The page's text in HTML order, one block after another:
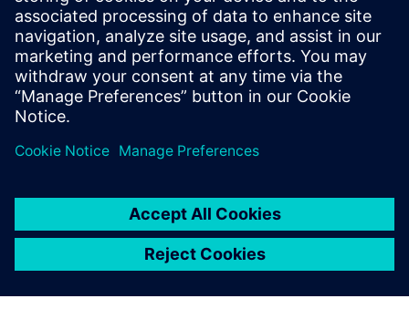
Using CFD simulation to
improve nuclear reactor
performance and safety
Towards a Virtual Nuclear Reactor